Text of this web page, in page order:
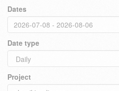
Dates
Date type
Project